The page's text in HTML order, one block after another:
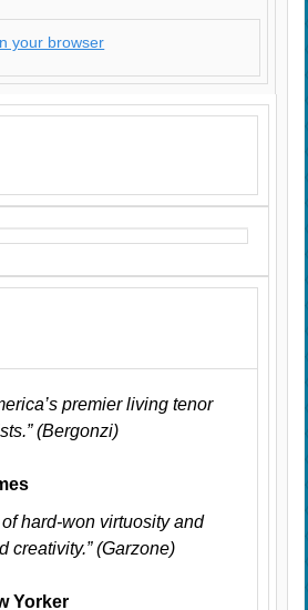
your browser
premier living tenor
(Bergonzi)
of hard-won virtuosity and
creativity.” (Garzone)
Yorker